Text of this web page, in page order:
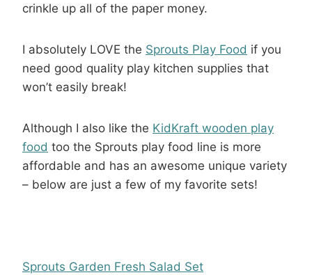
crinkle up all of the paper money.
I absolutely LOVE the Sprouts Play Food if you
need good quality play kitchen supplies that
won’t easily break!
Although I also like the KidKraft wooden play
food too the Sprouts play food line is more
affordable and has an awesome unique variety
– below are just a few of my favorite sets!
Sprouts Garden Fresh Salad Set